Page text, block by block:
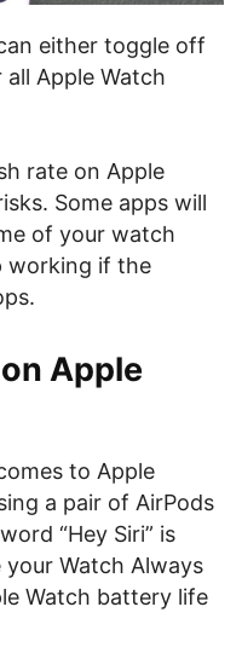
either toggle off
Apple Watch
rate on Apple
Some apps will
of your watch
working if the
on Apple
to Apple
a pair of AirPods
“Hey Siri” is
Watch Always
Watch battery life